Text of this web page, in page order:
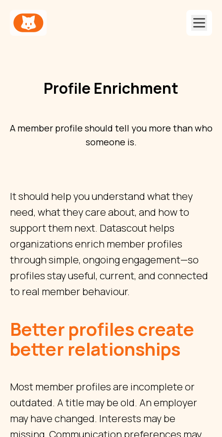
Profile Enrichment
A member profile should tell you more than who
someone is.
It should help you understand what they
need, what they care about, and how to
support them next. Datascout helps
organizations enrich member profiles
through simple, ongoing engagement—so
profiles stay useful, current, and connected
to real member behaviour.
Better profiles create
better relationships
Most member profiles are incomplete or
outdated. A title may be old. An employer
may have changed. Interests may be
missing. Communication preferences may